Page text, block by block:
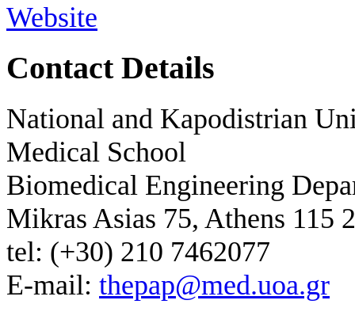
Website
Contact Details
National and Kapodistrian
Medical School
Biomedical Engineering
Mikras Asias 75, Athens 115
tel: (+30) 210 7462077
E-mail: thepap@med.uoa.gr